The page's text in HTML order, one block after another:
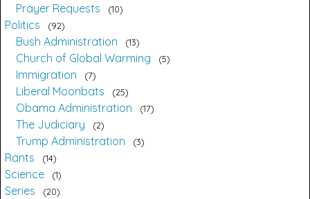
Prayer Requests 10
Politics 92
Bush Administration 13
Church of Global Warming 5
Immigration 7
Liberal Moonbats 25
Obama Administration 17
The Judiciary 2
Trump Administration 3
Rants 14
Science 1
Series 20